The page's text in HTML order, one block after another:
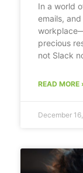
In a world
emails,
precious
not Slack
READ MORE
December